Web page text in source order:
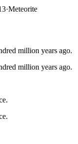
·Meteorite
million years ago.
million years ago.